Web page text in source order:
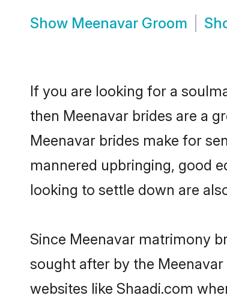
Show Meenavar Groom
If you are looking for a
then Meenavar brides are a
Meenavar brides make for
mannered upbringing, good
looking to settle down are
Since Meenavar matrimony
sought after by the
websites like Shaadi.com